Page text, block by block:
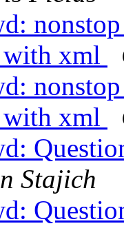
with xml
with xml
Stajich